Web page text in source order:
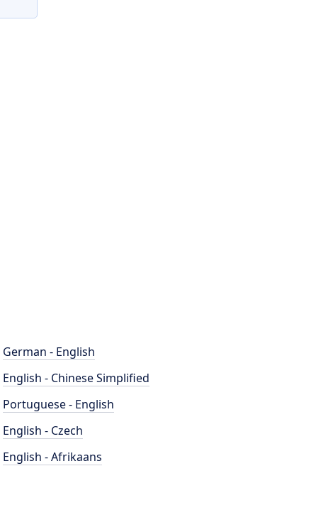
German - English
English - Chinese Simplified
Portuguese - English
English - Czech
English - Afrikaans